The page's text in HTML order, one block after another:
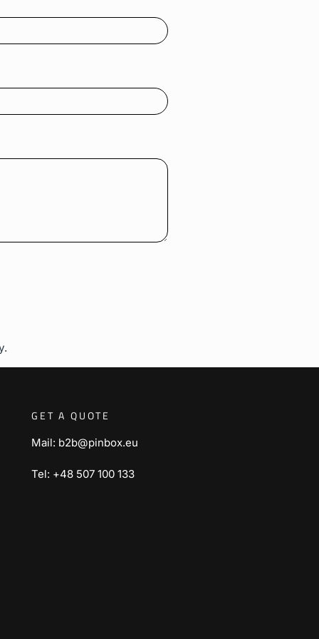
GET A QUOTE
Mail: b2b@pinbox.eu
Tel: +48 507 100 133